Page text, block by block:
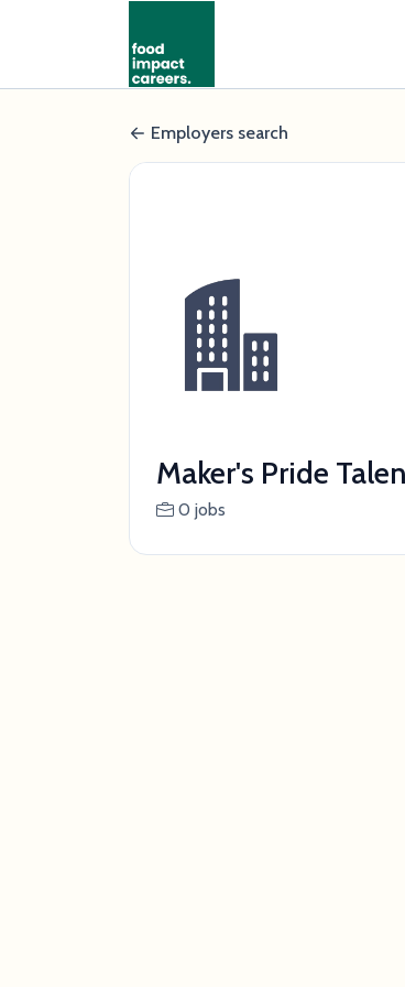
Employers search
Maker's Pride
0 jobs